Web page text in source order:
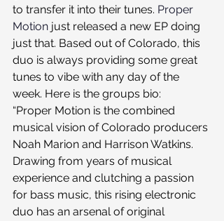
to transfer it into their tunes. Proper
Motion just released a new EP doing
just that. Based out of Colorado, this
duo is always providing some great
tunes to vibe with any day of the
week. Here is the groups bio:
“Proper Motion is the combined
musical vision of Colorado producers
Noah Marion and Harrison Watkins.
Drawing from years of musical
experience and clutching a passion
for bass music, this rising electronic
duo has an arsenal of original